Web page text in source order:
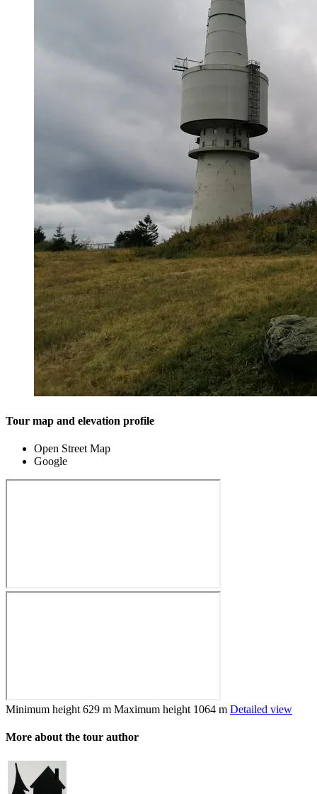
Tour map and elevation profile
Open Street Map
Google
Minimum height 629 m Maximum height 1064 m Detailed view
More about the tour author